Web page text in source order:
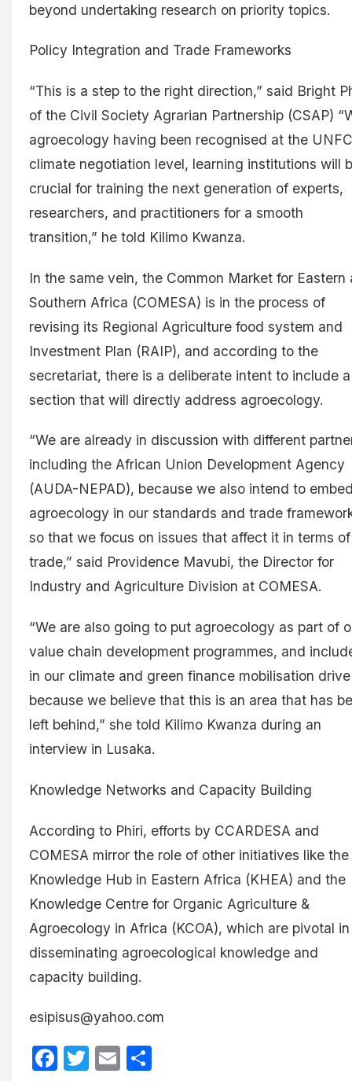
beyond undertaking research on priority topics.
Policy Integration and Trade Frameworks
“This is a step to the right direction,” said Bright
of the Civil Society Agrarian Partnership (CSAP)
agroecology having been recognised at the
climate negotiation level, learning institutions will
crucial for training the next generation of experts,
researchers, and practitioners for a smooth
transition,” he told Kilimo Kwanza.
In the same vein, the Common Market for Eastern
Southern Africa (COMESA) is in the process of
revising its Regional Agriculture food system and
Investment Plan (RAIP), and according to the
secretariat, there is a deliberate intent to include a
section that will directly address agroecology.
“We are already in discussion with different
including the African Union Development Agency
(AUDA-NEPAD), because we also intend to
agroecology in our standards and trade
so that we focus on issues that affect it in terms of
trade,” said Providence Mavubi, the Director for
Industry and Agriculture Division at COMESA.
“We are also going to put agroecology as part of
value chain development programmes, and
in our climate and green finance mobilisation drive
because we believe that this is an area that has
left behind,” she told Kilimo Kwanza during an
interview in Lusaka.
Knowledge Networks and Capacity Building
According to Phiri, efforts by CCARDESA and
COMESA mirror the role of other initiatives like the
Knowledge Hub in Eastern Africa (KHEA) and the
Knowledge Centre for Organic Agriculture &
Agroecology in Africa (KCOA), which are pivotal in
disseminating agroecological knowledge and
capacity building.
esipisus@yahoo.com
Facebook
Twitter
Email